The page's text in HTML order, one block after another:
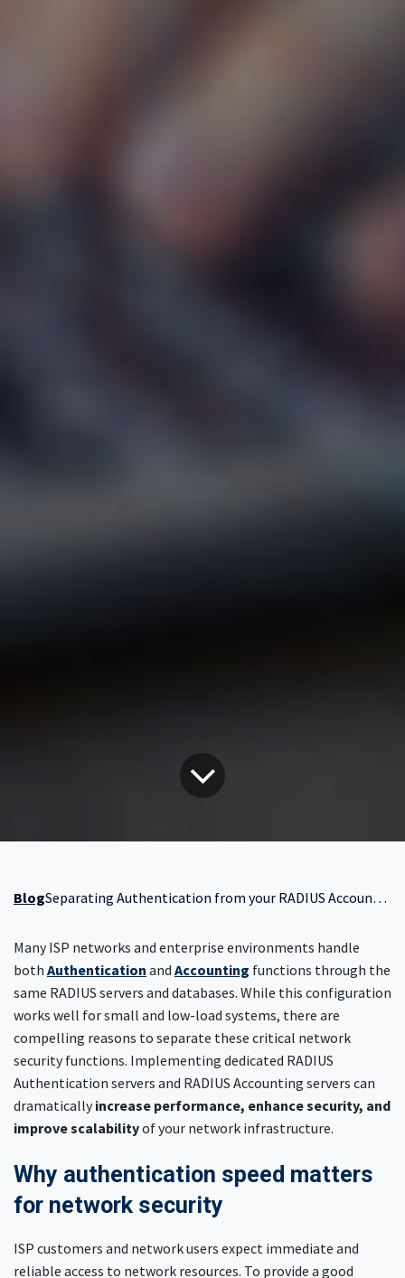
BlogSeparating Authentication from your RADIUS Accounting server
Many ISP networks and enterprise environments handle
both Authentication and Accounting functions through the
same RADIUS servers and databases. While this configuration
works well for small and low-load systems, there are
compelling reasons to separate these critical network
security functions. Implementing dedicated RADIUS
Authentication servers and RADIUS Accounting servers can
dramaticallyincrease performance, enhance security, and
improve scalabilityof your network infrastructure.
Why authentication speed matters
for network security
ISP customers and network users expect immediate and
reliable access to network resources. To provide a good